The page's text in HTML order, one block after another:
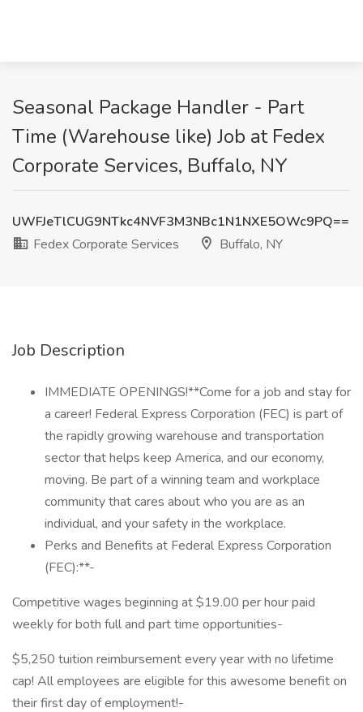
Seasonal Package Handler - Part
Time (Warehouse like) Job at Fedex
Corporate Services, Buffalo, NY
UWFJeTlCUG9NTkc4NVF3M3NBc1N1NXE5OWc9PQ==
Fedex Corporate Services
Buffalo, NY
Job Description
IMMEDIATE OPENINGS!**Come for a job and stay for
a career! Federal Express Corporation (FEC) is part of
the rapidly growing warehouse and transportation
sector that helps keep America, and our economy,
moving. Be part of a winning team and workplace
community that cares about who you are as an
individual, and your safety in the workplace.
Perks and Benefits at Federal Express Corporation
(FEC):**-
Competitive wages beginning at $19.00 per hour paid
weekly for both full and part time opportunities-
$5,250 tuition reimbursement every year with no lifetime
cap! All employees are eligible for this awesome benefit on
their first day of employment!-